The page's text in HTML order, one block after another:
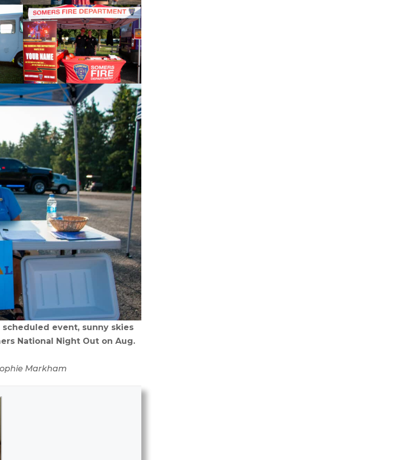
event, sunny skies
National Night Out on Aug.
Markham